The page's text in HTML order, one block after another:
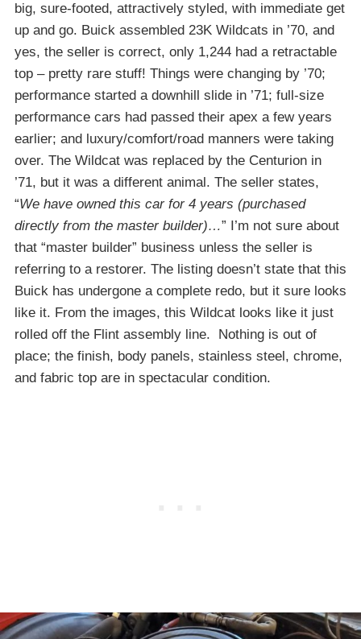
big, sure-footed, attractively styled, with immediate get
up and go. Buick assembled 23K Wildcats in ’70, and
yes, the seller is correct, only 1,244 had a retractable
top – pretty rare stuff! Things were changing by ’70;
performance started a downhill slide in ’71; full-size
performance cars had passed their apex a few years
earlier; and luxury/comfort/road manners were taking
over. The Wildcat was replaced by the Centurion in
’71, but it was a different animal. The seller states,
“We have owned this car for 4 years (purchased
directly from the master builder)…” I’m not sure about
that “master builder” business unless the seller is
referring to a restorer. The listing doesn’t state that this
Buick has undergone a complete redo, but it sure looks
like it. From the images, this Wildcat looks like it just
rolled off the Flint assembly line. Nothing is out of
place; the finish, body panels, stainless steel, chrome,
and fabric top are in spectacular condition.